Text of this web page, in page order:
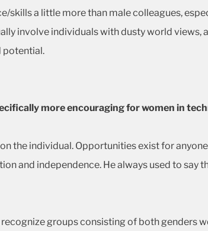
skills a little more than male colleagues,
involve individuals with dusty world
potential.
more encouraging for women in
the individual. Opportunities exist for
and independence. He always used to say
groups consisting of both genders